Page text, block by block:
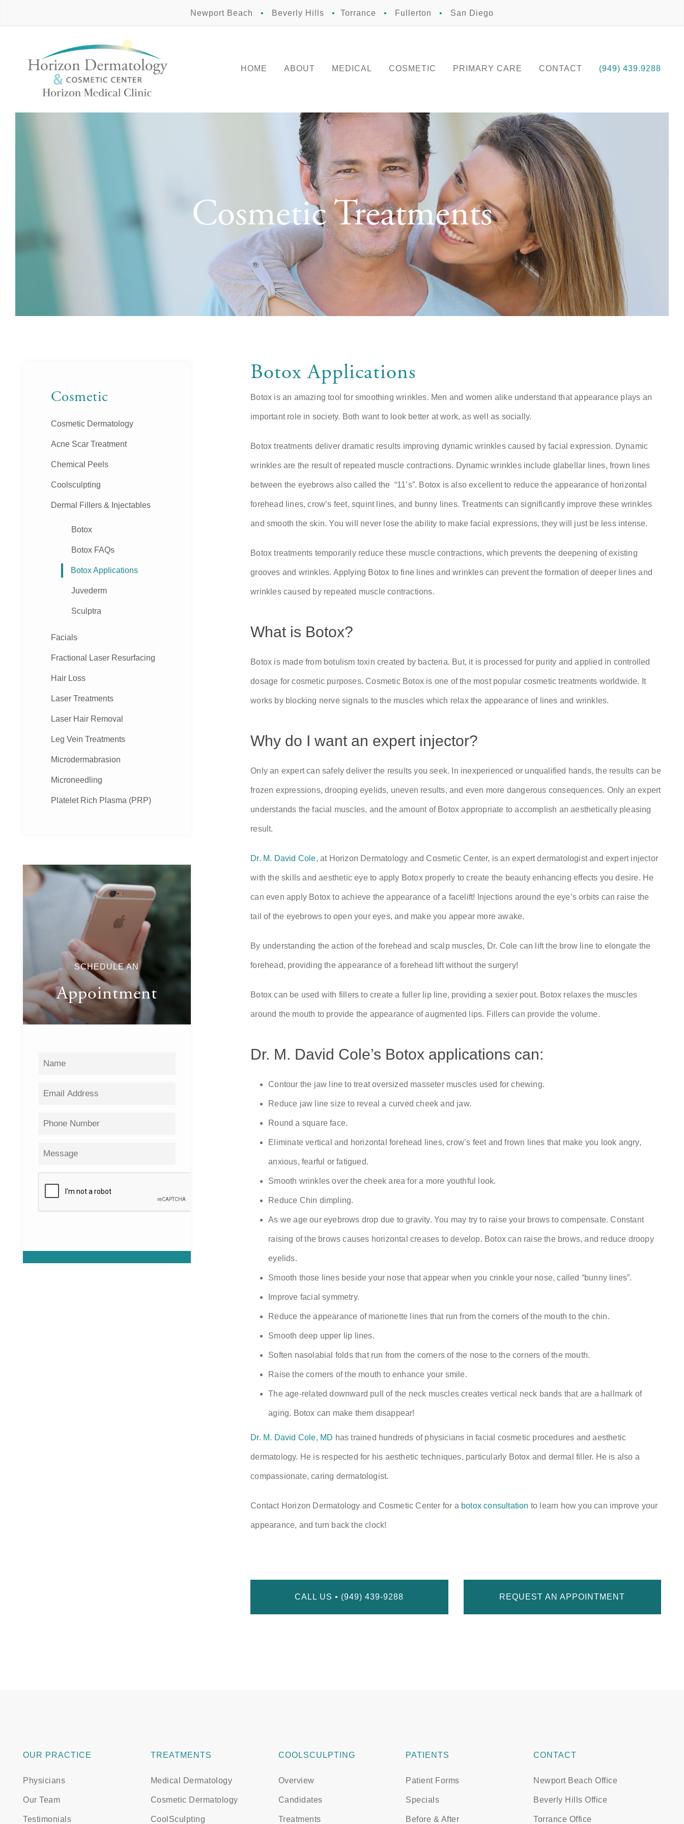
Newport Beach • Beverly Hills • Torrance • Fullerton • San Diego
HOME ABOUT MEDICAL COSMETIC PRIMARY CARE CONTACT (949) 439.9288
Cosmetic Treatments
Cosmetic
Cosmetic Dermatology
Acne Scar Treatment
Chemical Peels
Coolsculpting
Dermal Fillers & Injectables
Botox
Botox FAQs
Botox Applications
Juvederm
Sculptra
Facials
Fractional Laser Resurfacing
Hair Loss
Laser Treatments
Laser Hair Removal
Leg Vein Treatments
Microdermabrasion
Microneedling
Platelet Rich Plasma (PRP)
SCHEDULE AN
Appointment
Botox Applications
Botox is an amazing tool for smoothing wrinkles. Men and women alike understand that appearance plays an
important role in society. Both want to look better at work, as well as socially.
Botox treatments deliver dramatic results improving dynamic wrinkles caused by facial expression. Dynamic
wrinkles are the result of repeated muscle contractions. Dynamic wrinkles include glabellar lines, frown lines
between the eyebrows also called the “11’s”. Botox is also excellent to reduce the appearance of horizontal
forehead lines, crow’s feet, squint lines, and bunny lines. Treatments can significantly improve these wrinkles
and smooth the skin. You will never lose the ability to make facial expressions, they will just be less intense.
Botox treatments temporarily reduce these muscle contractions, which prevents the deepening of existing
grooves and wrinkles. Applying Botox to fine lines and wrinkles can prevent the formation of deeper lines and
wrinkles caused by repeated muscle contractions.
What is Botox?
Botox is made from botulism toxin created by bacteria. But, it is processed for purity and applied in controlled
dosage for cosmetic purposes. Cosmetic Botox is one of the most popular cosmetic treatments worldwide. It
works by blocking nerve signals to the muscles which relax the appearance of lines and wrinkles.
Why do I want an expert injector?
Only an expert can safely deliver the results you seek. In inexperienced or unqualified hands, the results can be
frozen expressions, drooping eyelids, uneven results, and even more dangerous consequences. Only an expert
understands the facial muscles, and the amount of Botox appropriate to accomplish an aesthetically pleasing
result.
Dr. M. David Cole, at Horizon Dermatology and Cosmetic Center, is an expert dermatologist and expert injector
with the skills and aesthetic eye to apply Botox properly to create the beauty enhancing effects you desire. He
can even apply Botox to achieve the appearance of a facelift! Injections around the eye’s orbits can raise the
tail of the eyebrows to open your eyes, and make you appear more awake.
By understanding the action of the forehead and scalp muscles, Dr. Cole can lift the brow line to elongate the
forehead, providing the appearance of a forehead lift without the surgery!
Botox can be used with fillers to create a fuller lip line, providing a sexier pout. Botox relaxes the muscles
around the mouth to provide the appearance of augmented lips. Fillers can provide the volume.
Dr. M. David Cole’s Botox applications can:
Contour the jaw line to treat oversized masseter muscles used for chewing.
Reduce jaw line size to reveal a curved cheek and jaw.
Round a square face.
Eliminate vertical and horizontal forehead lines, crow’s feet and frown lines that make you look angry,
anxious, fearful or fatigued.
Smooth wrinkles over the cheek area for a more youthful look.
Reduce Chin dimpling.
As we age our eyebrows drop due to gravity. You may try to raise your brows to compensate. Constant
raising of the brows causes horizontal creases to develop. Botox can raise the brows, and reduce droopy
eyelids.
Smooth those lines beside your nose that appear when you crinkle your nose, called “bunny lines”.
Improve facial symmetry.
Reduce the appearance of marionette lines that run from the corners of the mouth to the chin.
Smooth deep upper lip lines.
Soften nasolabial folds that run from the corners of the nose to the corners of the mouth.
Raise the corners of the mouth to enhance your smile.
The age-related downward pull of the neck muscles creates vertical neck bands that are a hallmark of
aging. Botox can make them disappear!
Dr. M. David Cole, MD has trained hundreds of physicians in facial cosmetic procedures and aesthetic
dermatology. He is respected for his aesthetic techniques, particularly Botox and dermal filler. He is also a
compassionate, caring dermatologist.
Contact Horizon Dermatology and Cosmetic Center for a botox consultation to learn how you can improve your
appearance, and turn back the clock!
CALL US • (949) 439-9288 REQUEST AN APPOINTMENT
OUR PRACTICE
Physicians
Our Team
Testimonials
TREATMENTS
Medical Dermatology
Cosmetic Dermatology
CoolSculpting
COOLSCULPTING
Overview
Candidates
Treatments
PATIENTS
Patient Forms
Specials
Before & After
CONTACT
Newport Beach Office
Beverly Hills Office
Torrance Office